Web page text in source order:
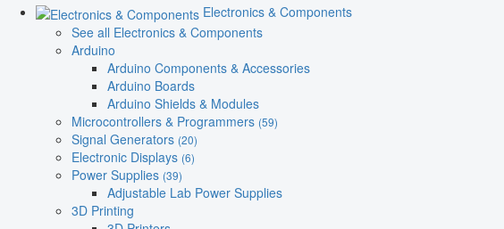
Electronics & Components
See all Electronics & Components
Arduino
Arduino Components & Accessories
Arduino Boards
Arduino Shields & Modules
Microcontrollers & Programmers (59)
Signal Generators (20)
Electronic Displays (6)
Power Supplies (39)
Adjustable Lab Power Supplies
3D Printing